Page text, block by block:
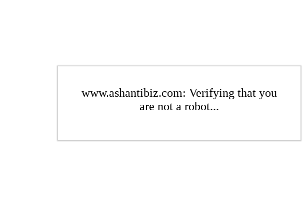
www.ashantibiz.com: Verifying that you
are not a robot...